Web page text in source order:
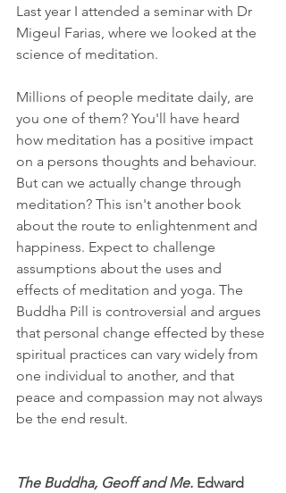
Last year I attended a seminar with Dr
Migeul Farias, where we looked at the
science of meditation.
Millions of people meditate daily, are
you one of them? You'll have heard
how meditation has a positive impact
on a persons thoughts and behaviour.
But can we actually change through
meditation? This isn't another book
about the route to enlightenment and
happiness. Expect to challenge
assumptions about the uses and
effects of meditation and yoga. The
Buddha Pill is controversial and argues
that personal change effected by these
spiritual practices can vary widely from
one individual to another, and that
peace and compassion may not always
be the end result.
The Buddha, Geoff and Me. Edward